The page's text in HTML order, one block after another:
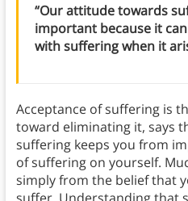
“Our attitude towards
important because it
with suffering when it
Acceptance of suffering is
toward eliminating it, says
suffering keeps you from
of suffering on yourself.
simply from the belief that